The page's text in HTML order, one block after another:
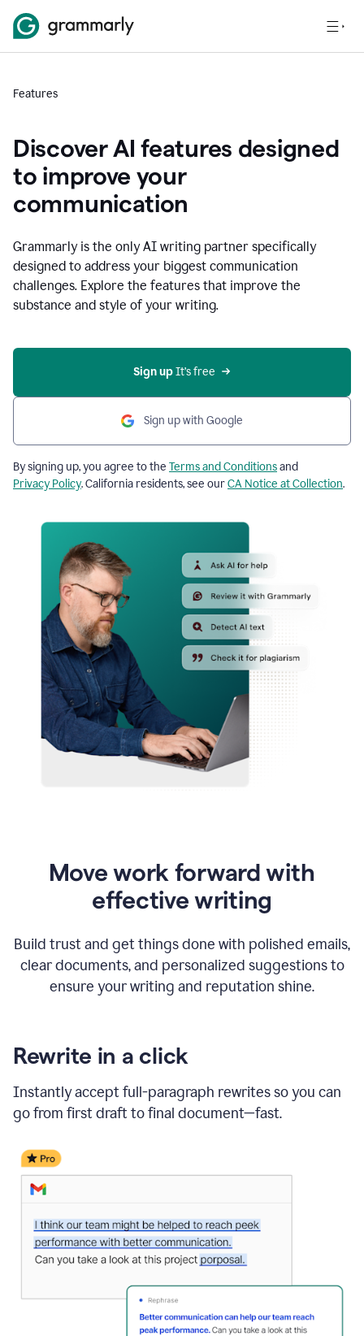
Features
Discover AI features designed
to improve your
communication
Grammarly is the only AI writing partner specifically
designed to address your biggest communication
challenges. Explore the features that improve the
substance and style of your writing.
Sign up It’s free
Sign up with Google
By signing up, you agree to the Terms and Conditionsand
Privacy Policy. California residents, see ourCA Notice at Collection.
Move work forward with
effective writing
Build trust and get things done with polished emails,
clear documents, and personalized suggestions to
ensure your writing and reputation shine.
Rewrite in a click
Instantly accept full-paragraph rewrites so you can
go from first draft to final document—fast.